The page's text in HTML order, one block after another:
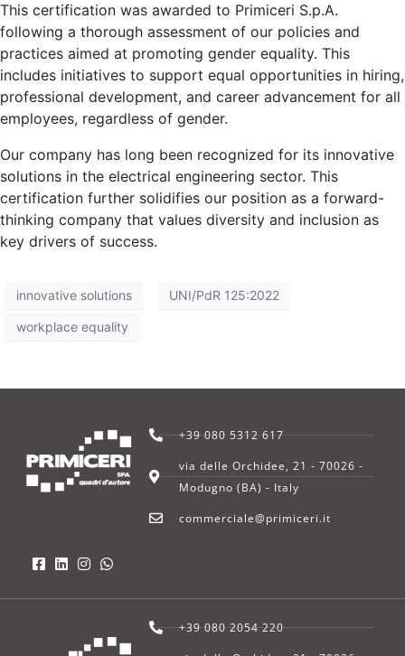
This certification was awarded to Primiceri S.p.A.
following a thorough assessment of our policies and
practices aimed at promoting gender equality. This
includes initiatives to support equal opportunities in hiring,
professional development, and career advancement for all
employees, regardless of gender.
Our company has long been recognized for its innovative
solutions in the electrical engineering sector. This
certification further solidifies our position as a forward-
thinking company that values diversity and inclusion as
key drivers of success.
innovative solutions UNI/PdR 125:2022
workplace equality
+39 080 5312 617
via delle Orchidee, 21 - 70026 -
Modugno (BA) - Italy
commerciale@primiceri.it
+39 080 2054 220